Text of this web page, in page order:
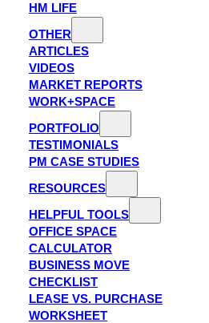
HM LIFE
OTHER
ARTICLES
VIDEOS
MARKET REPORTS
WORK+SPACE
PORTFOLIO
TESTIMONIALS
PM CASE STUDIES
RESOURCES
HELPFUL TOOLS
OFFICE SPACE
CALCULATOR
BUSINESS MOVE
CHECKLIST
LEASE VS. PURCHASE
WORKSHEET